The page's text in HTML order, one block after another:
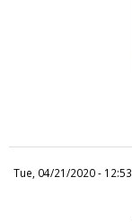
Tue, 04/21/2020 - 12:53